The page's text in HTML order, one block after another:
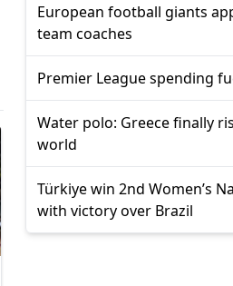
European football giants
team coaches
Premier League spending
Water polo: Greece finally
world
Türkiye win 2nd Women’s
with victory over Brazil